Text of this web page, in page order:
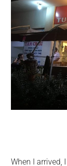
When I arrived,